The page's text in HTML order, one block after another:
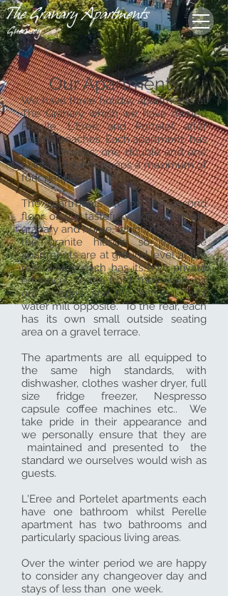
The Granary Apartments
Guernsey
Our Apartments
We have three holiday apartments at
The Granary which we have named
Perelle, L'Eree and Portelet after
nearby beaches, Each apartment has
two bedrooms; one double and one
twin, and each sleeps a maximum of
four people.
​The apartments are on the second
floor of our tastefully converted old
granary and home, which nestles into
the granite hillside so that the
apartments are at ground level at the
rear, where each has its own private
entrance. To the front, they overlook
our meadow and the National Trust
water mill opposite. To the rear, each
has its own small outside seating
area on a gravel terrace.
The apartments are all equipped to
the same high standards, with
dishwasher, clothes washer dryer, full
size fridge freezer, Nespresso
capsule coffee machines etc.. We
take pride in their appearance and
we personally ensure that they are
maintained and presented to the
standard we ourselves would wish as
guests.
L'Eree and Portelet apartments each
have one bathroom whilst Perelle
apartment has two bathrooms and
particularly spacious living areas.
Over the winter period we are happy
to consider any changeover day and
stays of less than one week.